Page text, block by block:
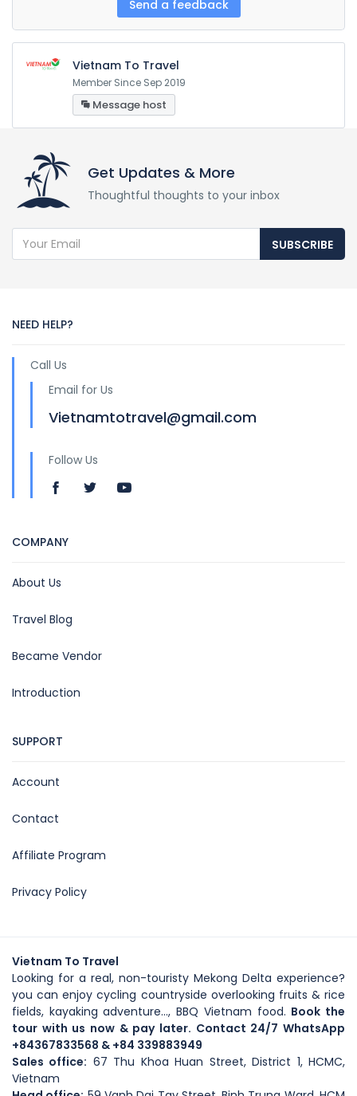
Vietnam To Travel
Member Since Sep 2019
Message host
Get Updates & More
Thoughtful thoughts to your inbox
SUBSCRIBE
NEED HELP?
Call Us
Email for Us
Vietnamtotravel@gmail.com
Follow Us
COMPANY
About Us
Travel Blog
Became Vendor
Introduction
SUPPORT
Account
Contact
Affiliate Program
Privacy Policy
Vietnam To Travel
Looking for a real, non-touristy Mekong Delta experience?
you can enjoy cycling countryside overlooking fruits & rice
fields, kayaking adventure..., BBQ Vietnam food. Book the
tour with us now & pay later. Contact 24/7 WhatsApp
+84367833568 & +84 339883949
Sales office: 67 Thu Khoa Huan Street, District 1, HCMC,
Vietnam